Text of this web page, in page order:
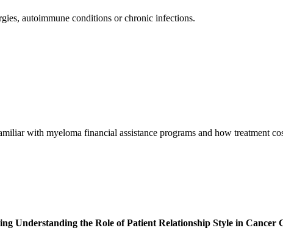
autoimmune conditions or chronic infections.
with myeloma financial assistance programs and how treatment
Understanding the Role of Patient Relationship Style in